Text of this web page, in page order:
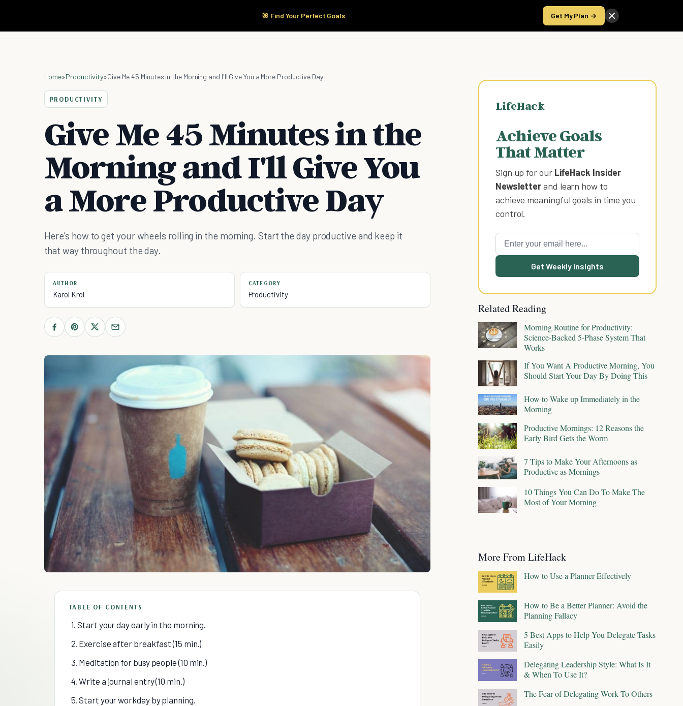
🎯 Find Your Perfect Goals Get My Plan →
Start Here Products Take the Score
Home»Productivity»Give Me 45 Minutes in the Morning and I'll Give You a More Productive Day
PRODUCTIVITY
Give Me 45 Minutes in the
Morning and I'll Give You
a More Productive Day
Here's how to get your wheels rolling in the morning. Start the day productive and keep it
that way throughout the day.
AUTHOR
Karol Krol
CATEGORY
Productivity
TABLE OF CONTENTS
1. Start your day early in the morning.
2. Exercise after breakfast (15 min.)
3. Meditation for busy people (10 min.)
4. Write a journal entry (10 min.)
5. Start your workday by planning.
LifeHack
Achieve Goals
That Matter
Sign up for our LifeHack Insider
Newsletterand learn how to
achieve meaningful goals in time you
control.
Get Weekly Insights
Related Reading
Morning Routine for Productivity:
Science-Backed 5-Phase System That
Works
If You Want A Productive Morning, You
Should Start Your Day By Doing This
How to Wake up Immediately in the
Morning
Productive Mornings: 12 Reasons the
Early Bird Gets the Worm
7 Tips to Make Your Afternoons as
Productive as Mornings
10 Things You Can Do To Make The
Most of Your Morning
More From LifeHack
How to Use a Planner Effectively
How to Be a Better Planner: Avoid the
Planning Fallacy
5 Best Apps to Help You Delegate Tasks
Easily
Delegating Leadership Style: What Is It
& When To Use It?
The Fear of Delegating Work To Others